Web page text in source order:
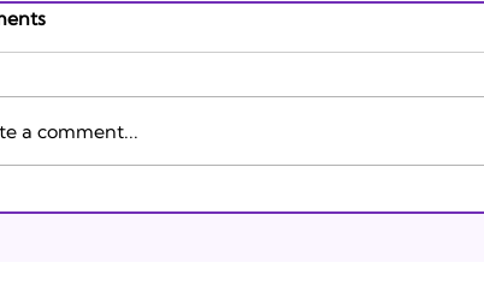
Poem: What It
to Be A Jew Today
a comment...